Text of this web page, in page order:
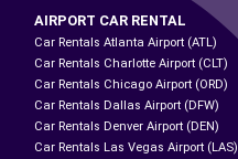
AIRPORT CAR RENTAL
Car Rentals Atlanta Airport (ATL)
Car Rentals Charlotte Airport (CLT)
Car Rentals Chicago Airport (ORD)
Car Rentals Dallas Airport (DFW)
Car Rentals Denver Airport (DEN)
Car Rentals Las Vegas Airport (LAS)